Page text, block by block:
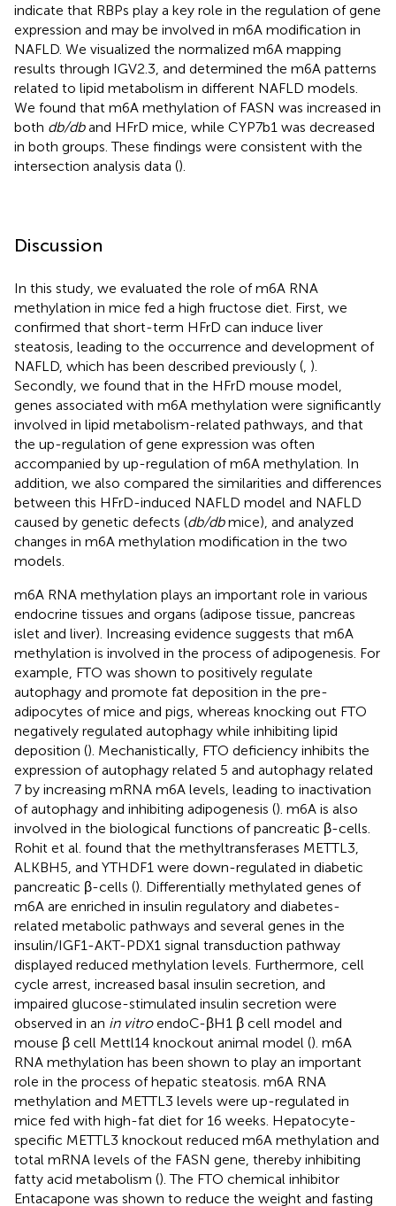
indicate that RBPs play a key role in the regulation of gene
expression and may be involved in m6A modification in
NAFLD. We visualized the normalized m6A mapping
results through IGV2.3, and determined the m6A patterns
related to lipid metabolism in different NAFLD models.
We found that m6A methylation of FASN was increased in
both db/dband HFrD mice, while CYP7b1 was decreased
in both groups. These findings were consistent with the
intersection analysis data ().
Discussion
In this study, we evaluated the role of m6A RNA
methylation in mice fed a high fructose diet. First, we
confirmed that short-term HFrD can induce liver
steatosis, leading to the occurrence and development of
NAFLD, which has been described previously ( ).
Secondly, we found that in the HFrD mouse model,
genes associated with m6A methylation were significantly
involved in lipid metabolism-related pathways, and that
the up-regulation of gene expression was often
accompanied by up-regulation of m6A methylation. In
addition, we also compared the similarities and differences
between this HFrD-induced NAFLD model and NAFLD
caused by genetic defects (db/dbmice), and analyzed
changes in m6A methylation modification in the two
models.
m6A RNA methylation plays an important role in various
endocrine tissues and organs (adipose tissue, pancreas
islet and liver). Increasing evidence suggests that m6A
methylation is involved in the process of adipogenesis. For
example, FTO was shown to positively regulate
autophagy and promote fat deposition in the pre-
adipocytes of mice and pigs, whereas knocking out FTO
negatively regulated autophagy while inhibiting lipid
deposition (). Mechanistically, FTO deficiency inhibits the
expression of autophagy related 5 and autophagy related
7 by increasing mRNA m6A levels, leading to inactivation
of autophagy and inhibiting adipogenesis (). m6A is also
involved in the biological functions of pancreatic β-cells.
Rohit et al. found that the methyltransferases METTL3,
ALKBH5, and YTHDF1 were down-regulated in diabetic
pancreatic β-cells (). Differentially methylated genes of
m6A are enriched in insulin regulatory and diabetes-
related metabolic pathways and several genes in the
insulin/IGF1-AKT-PDX1 signal transduction pathway
displayed reduced methylation levels. Furthermore, cell
cycle arrest, increased basal insulin secretion, and
impaired glucose-stimulated insulin secretion were
observed in an in vitroendoC-βH1 β cell model and
mouse β cell Mettl14 knockout animal model (). m6A
RNA methylation has been shown to play an important
role in the process of hepatic steatosis. m6A RNA
methylation and METTL3 levels were up-regulated in
mice fed with high-fat diet for 16 weeks. Hepatocyte-
specific METTL3 knockout reduced m6A methylation and
total mRNA levels of the FASN gene, thereby inhibiting
fatty acid metabolism (). The FTO chemical inhibitor
Entacapone was shown to reduce the weight and fasting